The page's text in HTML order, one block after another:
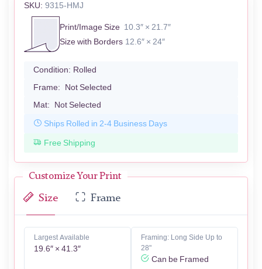
SKU: 9315-HMJ
Print/Image Size 10.3″ × 21.7″
Size with Borders 12.6″ × 24″
Condition: Rolled
Frame: Not Selected
Mat: Not Selected
Ships Rolled in 2-4 Business Days
Free Shipping
Customize Your Print
Size Frame
Largest Available
19.6″ × 41.3″
Framing: Long Side Up to
28"
Can be Framed